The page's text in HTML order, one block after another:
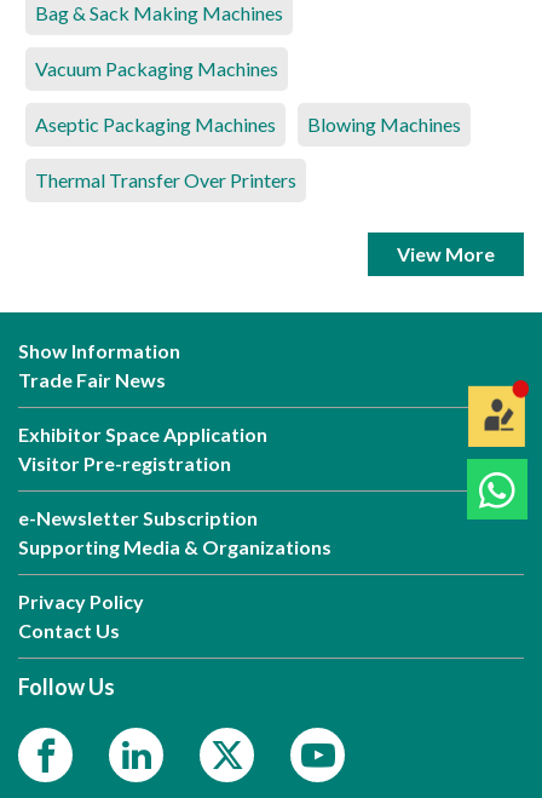
Bag & Sack Making Machines
Vacuum Packaging Machines
Aseptic Packaging Machines Blowing Machines
Thermal Transfer Over Printers
View More
Show Information
Trade Fair News
Exhibitor Space Application
Visitor Pre-registration
e-Newsletter Subscription
Supporting Media & Organizations
Privacy Policy
Contact Us
Follow Us